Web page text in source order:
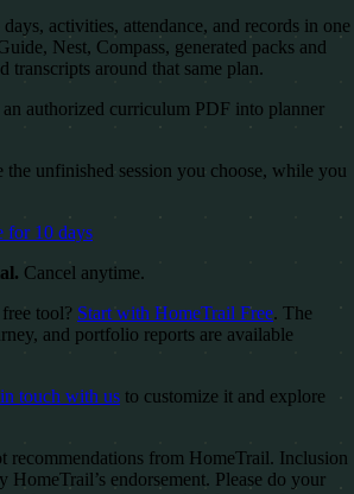
activities, attendance, and records in one
Nest, Compass, generated packs and
transcripts around that same plan.
an authorized curriculum PDF into planner
unfinished session you choose, while you
for 10 days
Cancel anytime.
tool? Start with HomeTrail Free. The
and portfolio reports are available
touch with us to customize it and explore
recommendations from HomeTrail. Inclusion
HomeTrail’s endorsement. Please do your